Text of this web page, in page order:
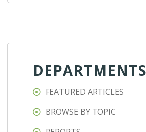
DEPARTMENTS
FEATURED ARTICLES
BROWSE BY TOPIC